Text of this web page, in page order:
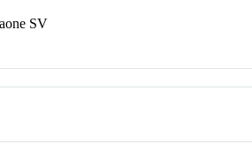
SV